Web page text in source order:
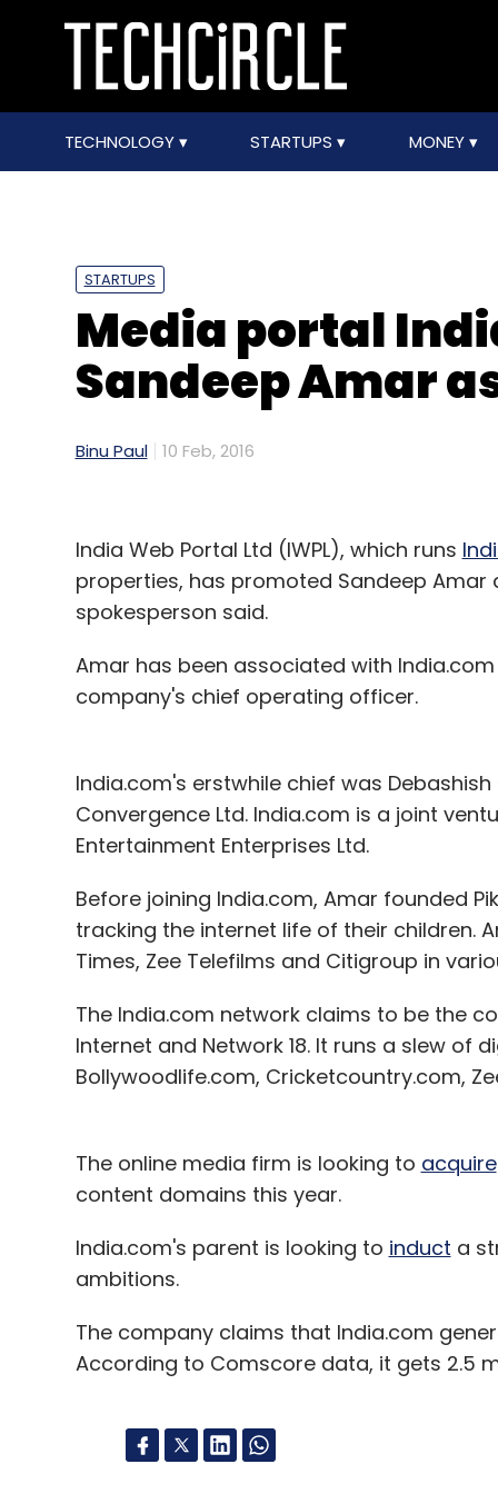
TECHNOLOGY STARTUPS MONEY
STARTUPS
Media portal
Sandeep Amar
Binu Paul 10 Feb, 2016
India Web Portal Ltd (IWPL), which runs
properties, has promoted Sandeep
spokesperson said.
Amar has been associated with
company's chief operating officer.
India.com's erstwhile chief was
Convergence Ltd. India.com is a joint
Entertainment Enterprises Ltd.
Before joining India.com, Amar founded
tracking the internet life of their children.
Times, Zee Telefilms and Citigroup in
The India.com network claims to be the
Internet and Network 18. It runs a slew of
Bollywoodlife.com, Cricketcountry.com,
The online media firm is looking to acquire
content domains this year.
India.com's parent is looking to induct a
ambitions.
The company claims that India.com
According to Comscore data, it gets 2.5